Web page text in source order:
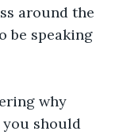
around the
be speaking
why
you should